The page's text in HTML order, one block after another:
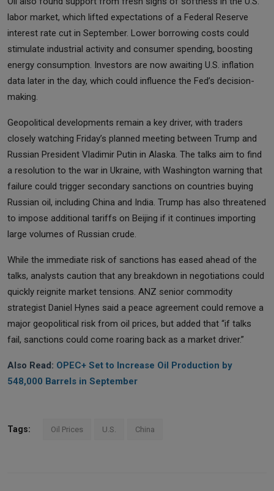
labor market, which lifted expectations of a Federal Reserve
interest rate cut in September. Lower borrowing costs could
stimulate industrial activity and consumer spending, boosting
energy consumption. Investors are now awaiting U.S. inflation
data later in the day, which could influence the Fed’s decision-
making.
Geopolitical developments remain a key driver, with traders
closely watching Friday’s planned meeting between Trump and
Russian President Vladimir Putin in Alaska. The talks aim to find
a resolution to the war in Ukraine, with Washington warning that
failure could trigger secondary sanctions on countries buying
Russian oil, including China and India. Trump has also threatened
to impose additional tariffs on Beijing if it continues importing
large volumes of Russian crude.
While the immediate risk of sanctions has eased ahead of the
talks, analysts caution that any breakdown in negotiations could
quickly reignite market tensions. ANZ senior commodity
strategist Daniel Hynes said a peace agreement could remove a
major geopolitical risk from oil prices, but added that “if talks
fail, sanctions could come roaring back as a market driver.”
Also Read: OPEC+ Set to Increase Oil Production by
548,000 Barrels in September
Tags: Oil Prices U.S. China